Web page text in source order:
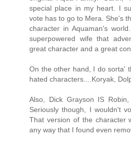
special place in my heart. I
vote has to go to Mera. She's
character in Aquaman's
superpowered wife that
great character and a great
On the other hand, I do sorta'
hated characters....Koryak,
Also, Dick Grayson IS
Seriously though, I wouldn't
That version of the character
any way that I found even